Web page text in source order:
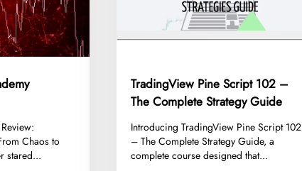
Chaos to
stared...
TradingView Pine Script 102 –
The Complete Strategy Guide
​Introducing TradingView Pine Script 102
– The Complete Strategy Guide, a
complete course designed that...